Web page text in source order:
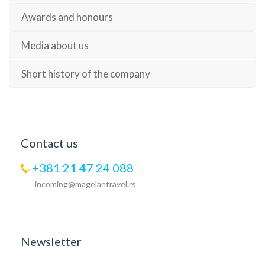
Awards and honours
Media about us
Short history of the company
Contact us
+381 21 47 24 088
incoming@magelantravel.rs
Newsletter